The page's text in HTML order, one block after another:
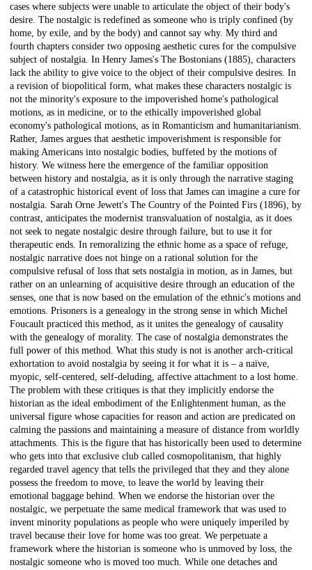
cases where subjects were unable to articulate the object of their body's
desire. The nostalgic is redefined as someone who is triply confined (by
home, by exile, and by the body) and cannot say why. My third and
fourth chapters consider two opposing aesthetic cures for the compulsive
subject of nostalgia. In Henry James's The Bostonians (1885), characters
lack the ability to give voice to the object of their compulsive desires. In
a revision of biopolitical form, what makes these characters nostalgic is
not the minority's exposure to the impoverished home's pathological
motions, as in medicine, or to the ethically impoverished global
economy's pathological motions, as in Romanticism and humanitarianism.
Rather, James argues that aesthetic impoverishment is responsible for
making Americans into nostalgic bodies, buffeted by the motions of
history. We witness here the emergence of the familiar opposition
between history and nostalgia, as it is only through the narrative staging
of a catastrophic historical event of loss that James can imagine a cure for
nostalgia. Sarah Orne Jewett's The Country of the Pointed Firs (1896), by
contrast, anticipates the modernist transvaluation of nostalgia, as it does
not seek to negate nostalgic desire through failure, but to use it for
therapeutic ends. In remoralizing the ethnic home as a space of refuge,
nostalgic narrative does not hinge on a rational solution for the
compulsive refusal of loss that sets nostalgia in motion, as in James, but
rather on an unlearning of acquisitive desire through an education of the
senses, one that is now based on the emulation of the ethnic's motions and
emotions. Prisoners is a genealogy in the strong sense in which Michel
Foucault practiced this method, as it unites the genealogy of causality
with the genealogy of morality. The case of nostalgia demonstrates the
full power of this method. What this study is not is another arch-critical
exhortation to avoid nostalgia by seeing it for what it is – a naïve,
myopic, self-centered, self-deluding, affective attachment to a lost home.
The problem with these critiques is that they implicitly endorse the
historian as the ideal embodiment of the Enlightenment human, as the
universal figure whose capacities for reason and action are predicated on
calming the passions and maintaining a measure of distance from worldly
attachments. This is the figure that has historically been used to determine
who gets into that exclusive club called cosmopolitanism, that highly
regarded travel agency that tells the privileged that they and they alone
possess the freedom to move, to leave the world by leaving their
emotional baggage behind. When we endorse the historian over the
nostalgic, we perpetuate the same medical framework that was used to
invent minority populations as people who were uniquely imperiled by
travel because their love for home was too great. We perpetuate a
framework where the historian is someone who is unmoved by loss, the
nostalgic someone who is moved too much. While one detaches and